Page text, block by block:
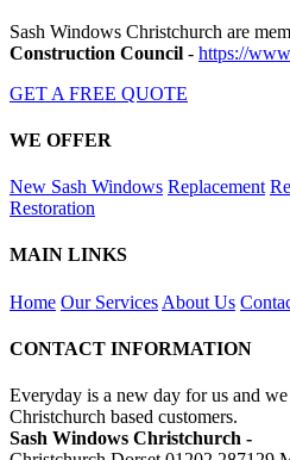
Sash Windows Christchurch are
Construction Council - https://
GET A FREE QUOTE
WE OFFER
New Sash Windows Replacement
Restoration
MAIN LINKS
Home Our Services About Us
CONTACT INFORMATION
Everyday is a new day for us and
Christchurch based customers.
Sash Windows Christchurch -